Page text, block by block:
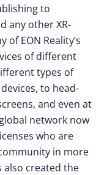
to
any other XR-
of EON Reality’s
of different
types of
to head-
and even at
network now
who are
in more
also created the